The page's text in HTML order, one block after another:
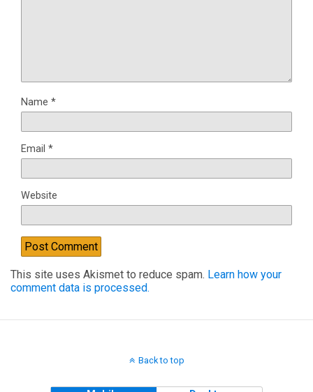
Name *
Email *
Website
This site uses Akismet to reduce spam. Learn how your
comment data is processed.
Back to top